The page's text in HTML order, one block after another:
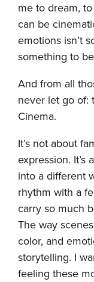
me to dream,
can be
emotions isn’t
something to
And from all
never let go of:
Cinema.
It’s not about
expression. It’s
into a different
rhythm with a
carry so much
The way
color, and
storytelling. I
feeling these